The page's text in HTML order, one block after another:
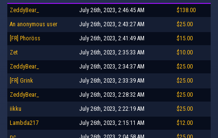
ZeddyBear_ July 26th, 2023, 2:46:45 AM $138.00
An anonymous user July 26th, 2023, 2:43:27 AM $25.00
[FR] Phoröss July 26th, 2023, 2:41:49 AM $15.00
Zet July 26th, 2023, 2:35:33 AM $10.00
ZeddyBear_ July 26th, 2023, 2:34:37 AM $25.00
[FR] Grink July 26th, 2023, 2:33:39 AM $25.00
ZeddyBear_ July 26th, 2023, 2:28:32 AM $25.00
iikku July 26th, 2023, 2:22:19 AM $25.00
Lambda217 July 26th, 2023, 2:15:11 AM $12.00